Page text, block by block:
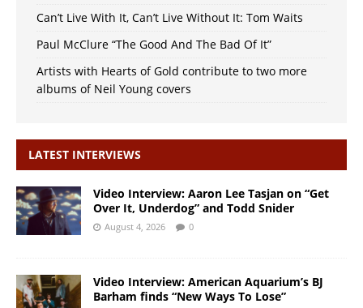
Can’t Live With It, Can’t Live Without It: Tom Waits
Paul McClure “The Good And The Bad Of It”
Artists with Hearts of Gold contribute to two more
albums of Neil Young covers
LATEST INTERVIEWS
Video Interview: Aaron Lee Tasjan on “Get
Over It, Underdog” and Todd Snider
August 4, 2026 0
Video Interview: American Aquarium’s BJ
Barham finds “New Ways To Lose”